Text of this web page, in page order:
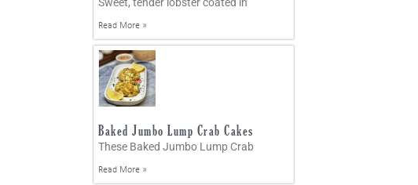
Read More »
Baked Jumbo Lump Crab Cakes
These Baked Jumbo Lump Crab
Read More »